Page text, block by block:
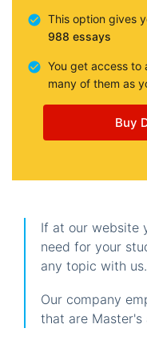
This option gives
988 essays
You get access to
many of them as
Buy
If at our website
need for your
any topic with us.
Our company
that are Master's